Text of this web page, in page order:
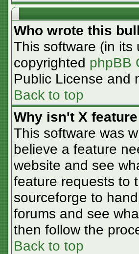
Who wrote this
This software (in its
copyrighted phpBB
Public License and
Back to top
Why isn't X
This software was
believe a feature
website and see
feature requests to
sourceforge to
forums and see
then follow the
Back to top